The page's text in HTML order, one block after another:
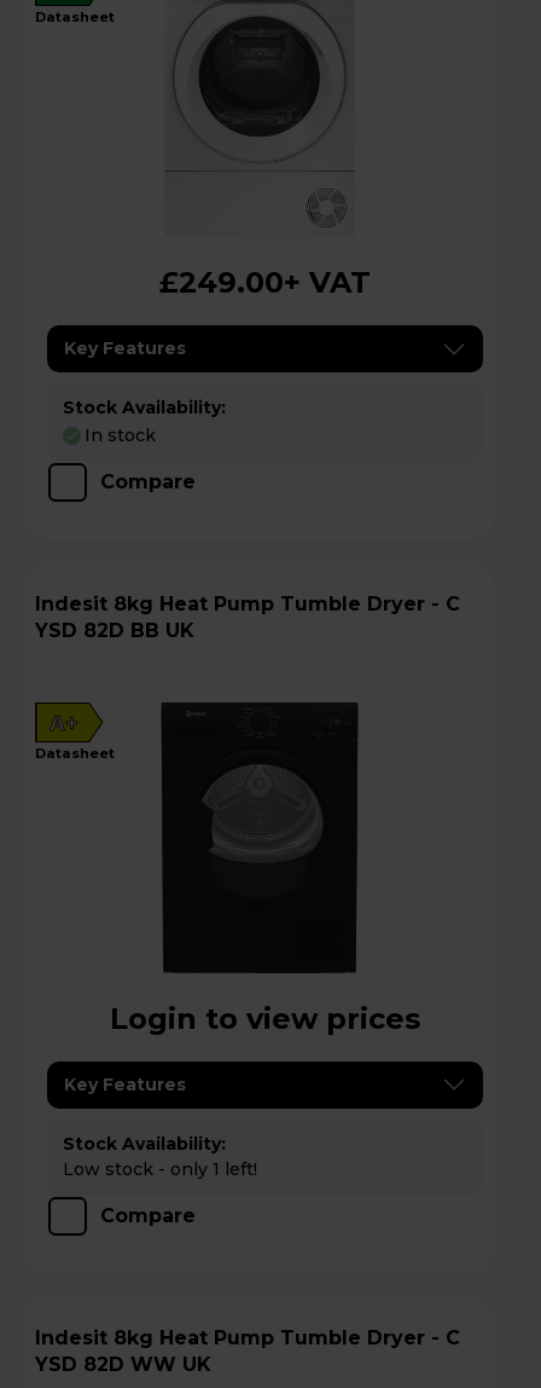
datasheet
£249.00+ VAT
Key Features
Stock Availability:
In stock
Compare
Indesit 8kg Heat Pump Tumble Dryer - C
YSD 82D BB UK
A+
datasheet
Login to view prices
Key Features
Stock Availability:
Low stock - only 1 left!
Compare
Indesit 8kg Heat Pump Tumble Dryer - C
YSD 82D WW UK